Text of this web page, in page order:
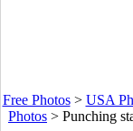
Free Photos> USA
Photos > Punching